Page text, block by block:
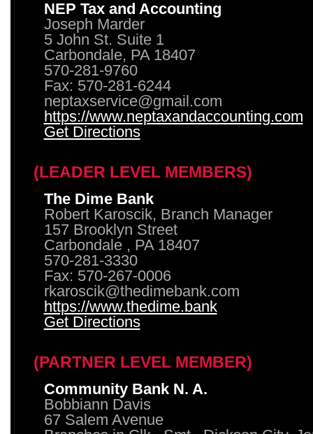
NEP Tax and Accounting
Joseph Marder
5 John St. Suite 1
Carbondale, PA 18407
570-281-9760
Fax: 570-281-6244
neptaxservice@gmail.com
https://www.neptaxandaccounting.com
Get Directions
(LEADER LEVEL MEMBERS)
The Dime Bank
Robert Karoscik, Branch Manager
157 Brooklyn Street
Carbondale , PA 18407
570-281-3330
Fax: 570-267-0006
rkaroscik@thedimebank.com
https://www.thedime.bank
Get Directions
(PARTNER LEVEL MEMBER)
Community Bank N. A.
Bobbiann Davis
67 Salem Avenue